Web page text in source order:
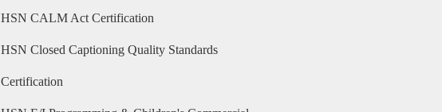
HSN CALM Act Certification
HSN Closed Captioning Quality Standards
Certification